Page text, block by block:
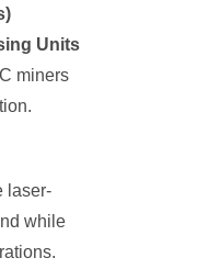
Units
miners
laser-
while